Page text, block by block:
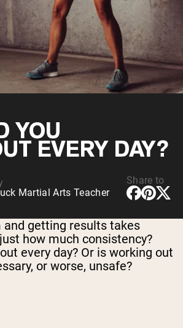
Grass Fed Whey
Grass Fed Whey Isolate
Goat Protein Powder
Micellar Casein
Mass Gainer
Protein Coffee
Shop All Protein Powders
Pea Protein
Peanut Butter
Seed Protein Powder
Protein Shakes
Vegan Weight Gainer
Shop All Vegan Protein
YOU
EVERY DAY?
Martial Arts Teacher
Share to
and getting results takes
how much consistency?
every day? Or is working out
or worse, unsafe?